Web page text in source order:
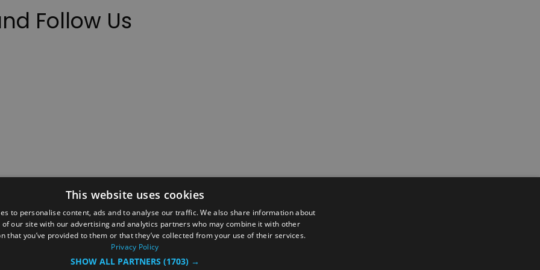
Follow Us
Policy Events #Local Explore
Contact Us
Site Map Plan Your Visit Stay
Inspire Me
Members Login
This website uses cookies
to personalise content, ads and to analyse our traffic. We also share information about
of our site with our advertising and analytics partners who may combine it with other
that you’ve provided to them or that they’ve collected from your use of their services.
Privacy Policy
SHOW ALL PARTNERS (1703) →